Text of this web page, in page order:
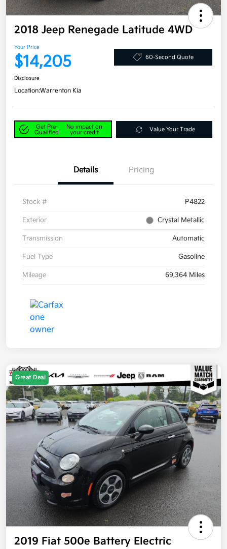
2018 Jeep Renegade Latitude 4WD
Your Price
$14,205 60-Second Quote
Disclosure
Location:Warrenton Kia
Get Pre-
Qualified
No impact on
your credit
Value Your Trade
Details Pricing
Stock # P4822
Exterior Crystal Metallic
Transmission Automatic
Fuel Type Gasoline
Mileage 69,364 Miles
Great Deal
2019 Fiat 500e Battery Electric